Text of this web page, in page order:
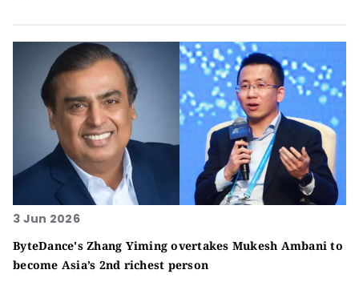
3 Jun 2026
ByteDance's Zhang Yiming overtakes Mukesh Ambani to
become Asia’s 2nd richest person